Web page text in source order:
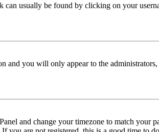
can usually be found by clicking on your
and you will only appear to the
and change your timezone to match your